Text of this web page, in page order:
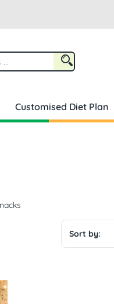
Customised Diet Plan
Sort by: